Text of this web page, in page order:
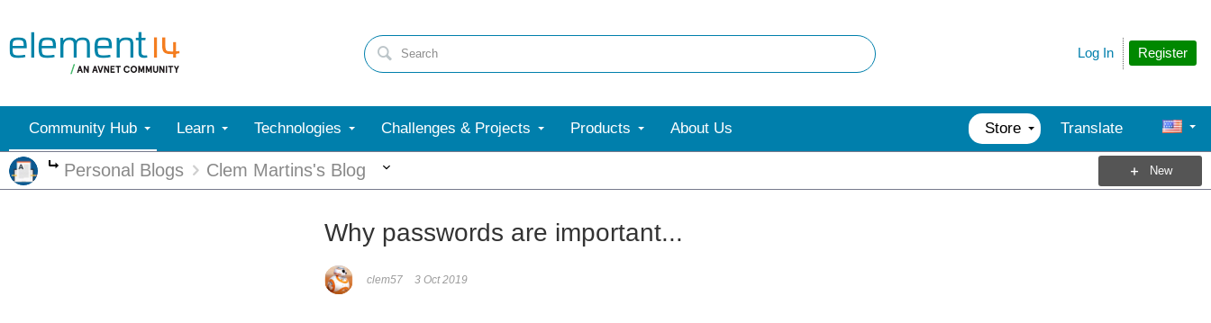
Register
Log In
Community Hub Learn Technologies Challenges & Projects Products About Us Store Translate
More
Personal Blogs Clem Martins's Blog New
Why passwords are important...
clem57 3 Oct 2019